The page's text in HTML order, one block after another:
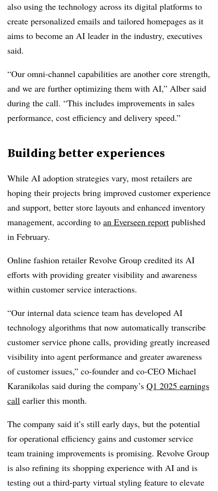
also using the technology across its digital platforms to
create personalized emails and tailored homepages as it
aims to become an AI leader in the industry, executives
said.
“Our omni-channel capabilities are another core strength,
and we are further optimizing them with AI,” Alber said
during the call. “This includes improvements in sales
performance, cost efficiency and delivery speed.”
Building better experiences
While AI adoption strategies vary, most retailers are
hoping their projects bring improved customer experience
and support, better store layouts and enhanced inventory
management, according to an Everseen report published
in February.
Online fashion retailer Revolve Group credited its AI
efforts with providing greater visibility and awareness
within customer service interactions.
“Our internal data science team has developed AI
technology algorithms that now automatically transcribe
customer service phone calls, providing greatly increased
visibility into agent performance and greater awareness
of customer issues,” co-founder and co-CEO Michael
Karanikolas said during the company’s Q1 2025 earnings
call earlier this month.
The company said it’s still early days, but the potential
for operational efficiency gains and customer service
team training improvements is promising. Revolve Group
is also refining its shopping experience with AI and is
testing out a third-party virtual styling feature to elevate